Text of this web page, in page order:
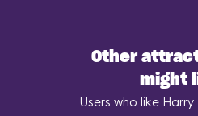
Other
might
Users who like